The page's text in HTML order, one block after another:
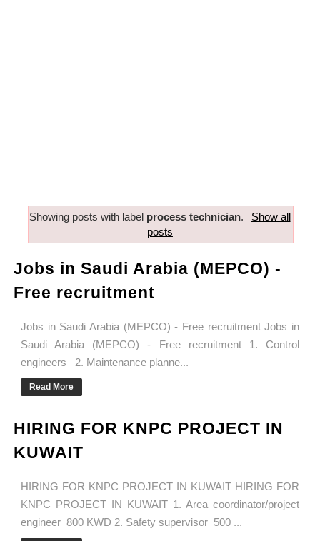
Showing posts with label process technician.
Show all
posts
Jobs in Saudi Arabia (MEPCO) -
Free recruitment
Jobs in Saudi Arabia (MEPCO) - Free recruitment Jobs in
Saudi Arabia (MEPCO) - Free recruitment 1. Control
engineers 2. Maintenance planne...
Read More
HIRING FOR KNPC PROJECT IN
KUWAIT
HIRING FOR KNPC PROJECT IN KUWAIT HIRING FOR
KNPC PROJECT IN KUWAIT 1. Area coordinator/project
engineer 800 KWD 2. Safety supervisor 500 ...